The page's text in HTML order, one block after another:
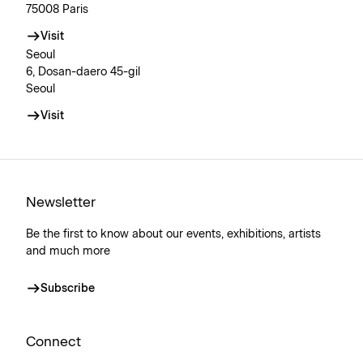
75008 Paris
Visit
Seoul
6, Dosan-daero 45-gil
Seoul
Visit
Newsletter
Be the first to know about our events, exhibitions, artists
and much more
Subscribe
Connect